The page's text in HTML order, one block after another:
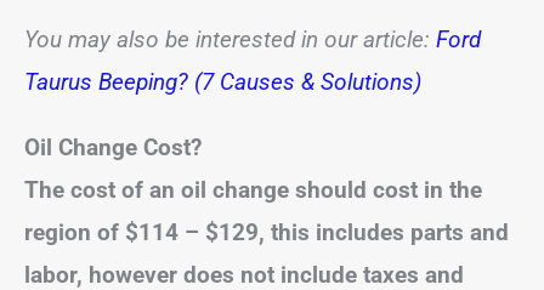
You may also be interested in our article: Ford
Taurus Beeping? (7 Causes & Solutions)
Oil Change Cost?
The cost of an oil change should cost in the
region of $114 – $129, this includes parts and
labor, however does not include taxes and